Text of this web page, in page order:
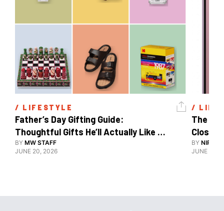
/ LIFESTYLE
Father’s Day Gifting Guide:
Thoughtful Gifts He’ll Actually Like
And Use
BY MW STAFF
JUNE 20, 2026
/
The
Close
BY NIRAJ
JUNE 10,